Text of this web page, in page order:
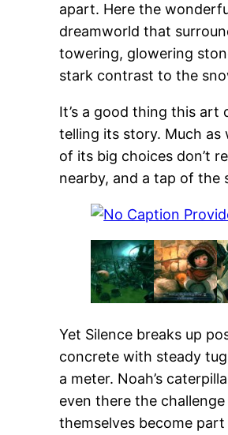
apart. Here the
dreamworld that
towering, glowering
stark contrast to the
It’s a good thing this
telling its story. Much as
of its big choices don’t
nearby, and a tap of the
Yet Silence breaks up
concrete with steady
a meter. Noah’s
even there the
themselves become